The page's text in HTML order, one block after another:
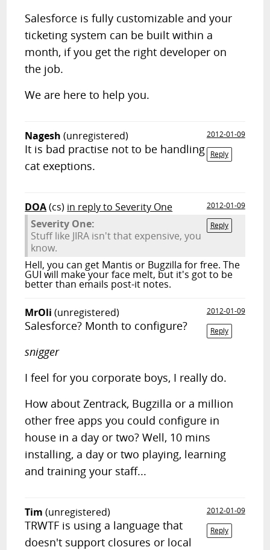
Salesforce is fully customizable and your
ticketing system can be built within a
month, if you get the right developer on
the job.
We are here to help you.
Nagesh (unregistered)
2012-01-09
Reply
It is bad practise not to be handling
cat exeptions.
DOA(cs) in reply to Severity One
2012-01-09
Reply
Severity One:
Stuff like JIRA isn't that expensive, you
know.
Hell, you can get Mantis or Bugzilla for free. The
GUI will make your face melt, but it's got to be
better than emails post-it notes.
MrOli (unregistered)
2012-01-09
Reply
Salesforce? Month to configure?
snigger
I feel for you corporate boys, I really do.
How about Zentrack, Bugzilla or a million
other free apps you could configure in
house in a day or two? Well, 10 mins
installing, a day or two playing, learning
and training your staff...
Tim (unregistered)
2012-01-09
Reply
TRWTF is using a language that
doesn't support closures or local